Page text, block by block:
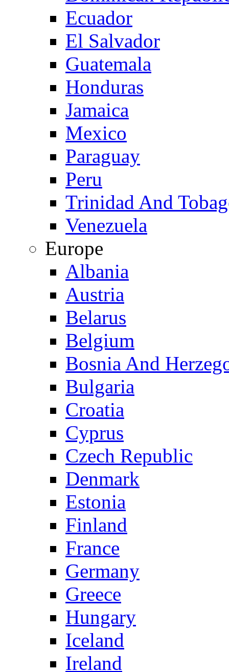
Ecuador
El Salvador
Guatemala
Honduras
Jamaica
Mexico
Paraguay
Peru
Trinidad And
Venezuela
Europe
Albania
Austria
Belarus
Belgium
Bosnia And
Bulgaria
Croatia
Cyprus
Czech Republic
Denmark
Estonia
Finland
France
Germany
Greece
Hungary
Iceland
Ireland